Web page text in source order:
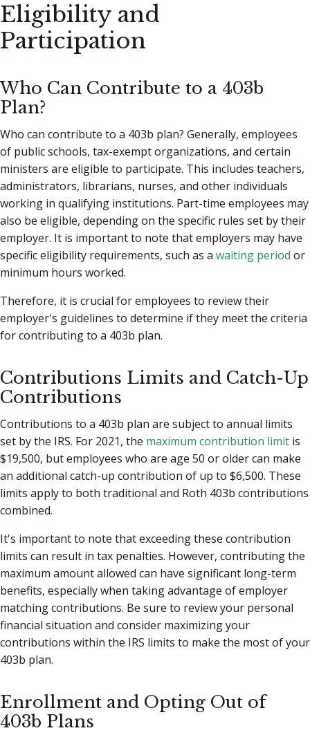
Eligibility and
Participation
Who Can Contribute to a 403b
Plan?
Who can contribute to a 403b plan? Generally, employees
of public schools, tax-exempt organizations, and certain
ministers are eligible to participate. This includes teachers,
administrators, librarians, nurses, and other individuals
working in qualifying institutions. Part-time employees may
also be eligible, depending on the specific rules set by their
employer. It is important to note that employers may have
specific eligibility requirements, such as a waiting period or
minimum hours worked.
Therefore, it is crucial for employees to review their
employer's guidelines to determine if they meet the criteria
for contributing to a 403b plan.
Contributions Limits and Catch-Up
Contributions
Contributions to a 403b plan are subject to annual limits
set by the IRS. For 2021, the maximum contribution limit is
$19,500, but employees who are age 50 or older can make
an additional catch-up contribution of up to $6,500. These
limits apply to both traditional and Roth 403b contributions
combined.
It's important to note that exceeding these contribution
limits can result in tax penalties. However, contributing the
maximum amount allowed can have significant long-term
benefits, especially when taking advantage of employer
matching contributions. Be sure to review your personal
financial situation and consider maximizing your
contributions within the IRS limits to make the most of your
403b plan.
Enrollment and Opting Out of
403b Plans